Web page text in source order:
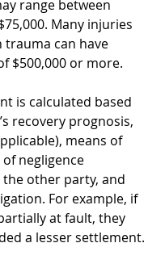
range between
Many injuries
trauma can have
$500,000 or more.
is calculated based
recovery prognosis,
means of
negligence
other party, and
For example, if
at fault, they
a lesser settlement.